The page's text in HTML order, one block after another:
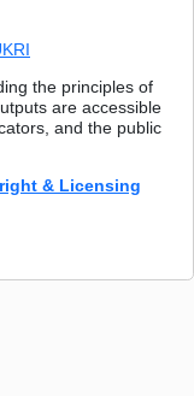
the principles of
are accessible
and the public
& Licensing